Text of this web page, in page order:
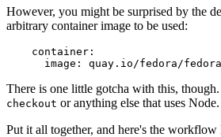
However, you might be surprised by the
arbitrary container image to be used:
container :
image : quay.io/fedora/
There is one little gotcha with this,
checkout or anything else that uses Node.
Put it all together, and here's the